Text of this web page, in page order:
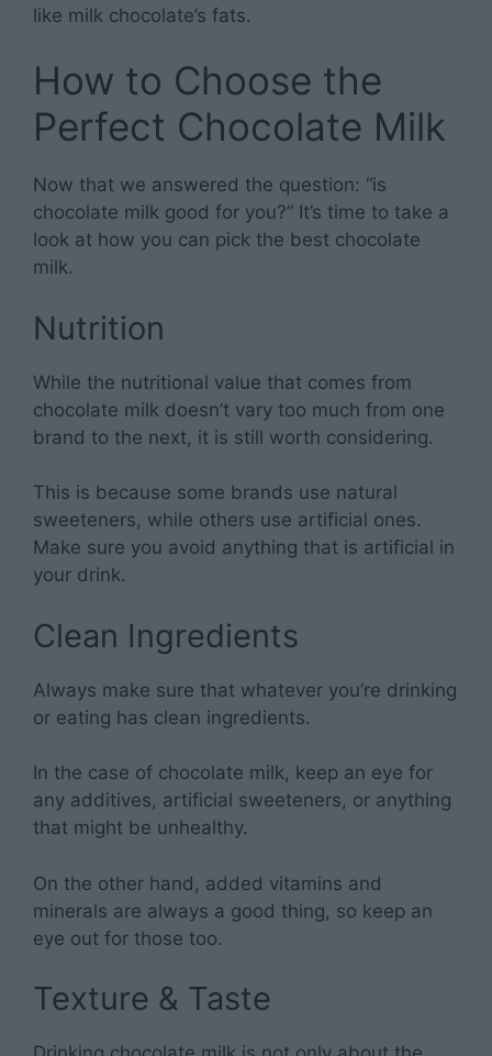
like milk chocolate’s fats.
How to Choose the
Perfect Chocolate Milk
Now that we answered the question: “is
chocolate milk good for you?” It’s time to take a
look at how you can pick the best chocolate
milk.
Nutrition
While the nutritional value that comes from
chocolate milk doesn’t vary too much from one
brand to the next, it is still worth considering.
This is because some brands use natural
sweeteners, while others use artificial ones.
Make sure you avoid anything that is artificial in
your drink.
Clean Ingredients
Always make sure that whatever you’re drinking
or eating has clean ingredients.
In the case of chocolate milk, keep an eye for
any additives, artificial sweeteners, or anything
that might be unhealthy.
On the other hand, added vitamins and
minerals are always a good thing, so keep an
eye out for those too.
Texture & Taste